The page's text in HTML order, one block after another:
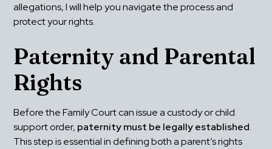
allegations, I will help you navigate the process and
protect your rights.
Paternity and Parental
Rights
Before the Family Court can issue a custody or child
support order, paternity must be legally established.
This step is essential in defining both a parent’s rights